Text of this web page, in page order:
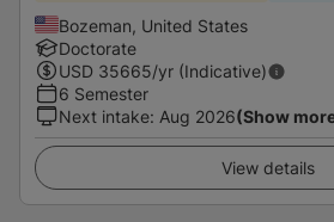
Bozeman, United States
Doctorate
USD 35665/yr (Indicative)
6 Semester
Next intake: Aug 2026(Show
View details